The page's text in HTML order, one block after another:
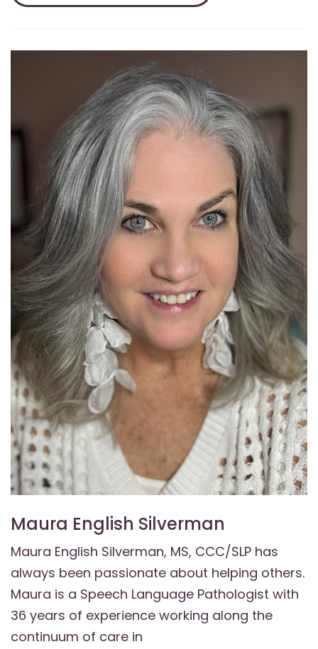
Maura English Silverman
Maura English Silverman, MS, CCC/SLP has
always been passionate about helping others.
Maura is a Speech Language Pathologist with
36 years of experience working along the
continuum of care in